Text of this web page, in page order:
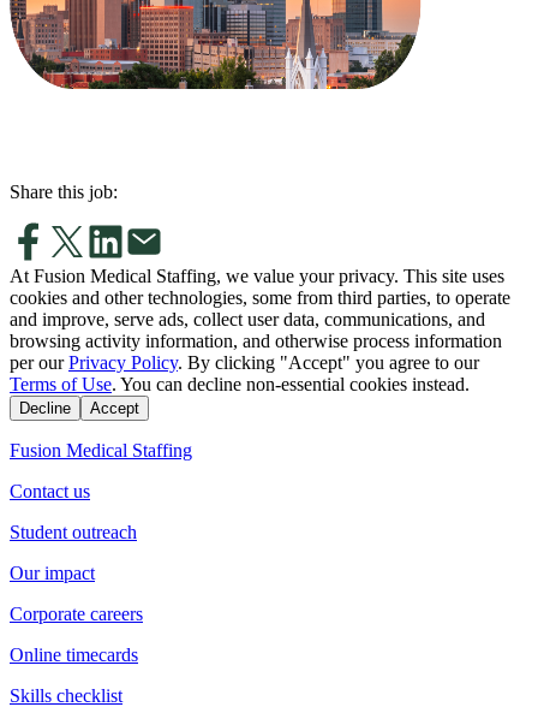
Share this job:
At Fusion Medical Staffing, we value your privacy. This site uses
cookies and other technologies, some from third parties, to operate
and improve, serve ads, collect user data, communications, and
browsing activity information, and otherwise process information
per our Privacy Policy. By clicking "Accept" you agree to our
Terms of Use. You can decline non-essential cookies instead.
Decline Accept
Fusion Medical Staffing
Contact us
Student outreach
Our impact
Corporate careers
Online timecards
Skills checklist